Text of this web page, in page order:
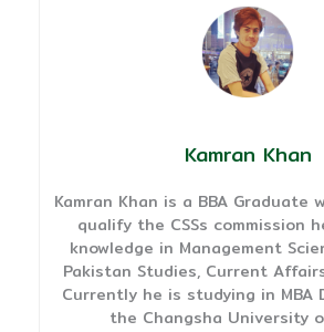
Kamran Khan
Kamran Khan is a BBA Graduate
qualify the CSSs commission
knowledge in Management
Pakistan Studies, Current
Currently he is studying in MBA
the Changsha University